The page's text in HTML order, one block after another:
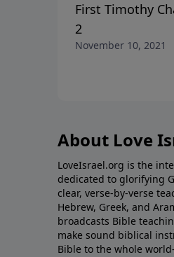
First Timothy
2
November 10, 2021
About Love
LoveIsrael.org is the
dedicated to glorifying
clear, verse-by-verse
Hebrew, Greek, and
broadcasts Bible
make sound biblical
Bible to the whole